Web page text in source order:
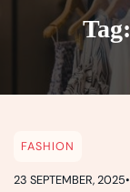
Tag:
FASHION
23 SEPTEMBER, 2025•